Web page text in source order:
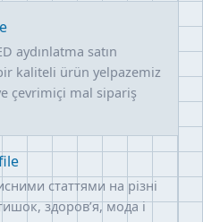
aydınlatma satın
kaliteli ürün yelpazemiz
çevrimiçi mal sipariş
статтями на різні
здоров’я, мода і